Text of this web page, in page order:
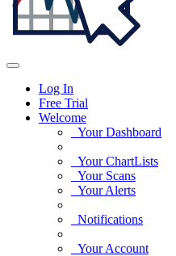
Log In
Free Trial
Welcome
Your Dashboard
Your ChartLists
Your Scans
Your Alerts
Notifications
Your Account